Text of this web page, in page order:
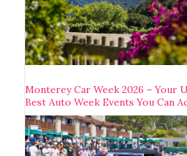
Monterey Car Week 2026 – Your
Best Auto Week Events You Can